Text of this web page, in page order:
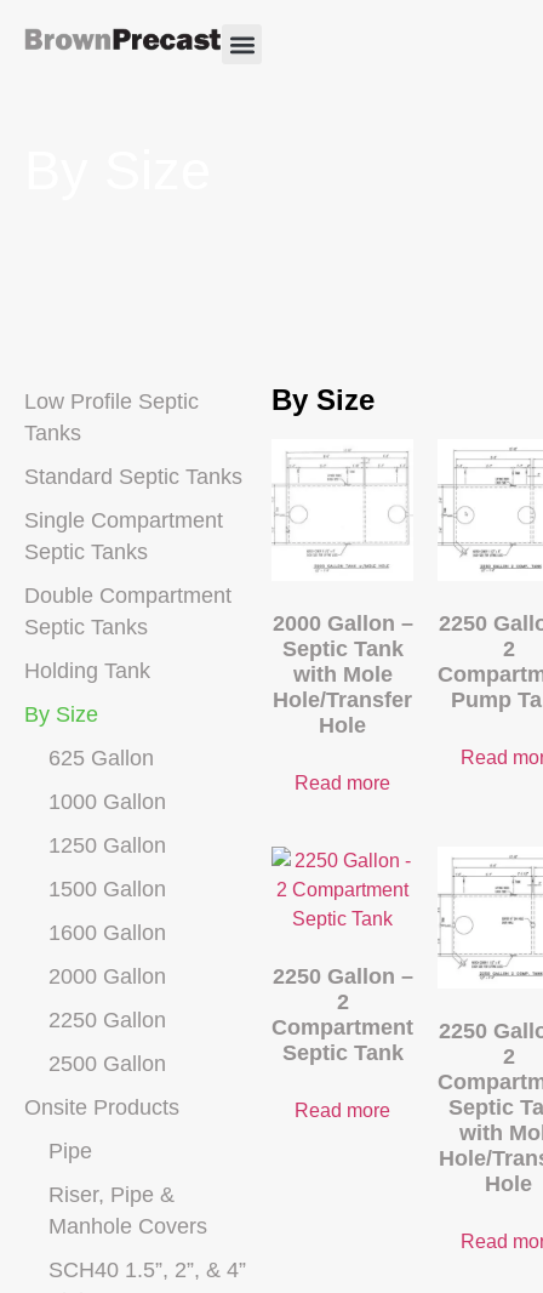
Low Profile Septic
Tanks
Standard Septic Tanks
Single Compartment
Septic Tanks
Double Compartment
Septic Tanks
Holding Tank
By Size
625 Gallon
1000 Gallon
1250 Gallon
1500 Gallon
1600 Gallon
2000 Gallon
2250 Gallon
2500 Gallon
Onsite Products
Pipe
Riser, Pipe &
Manhole Covers
SCH40 1.5”, 2”, & 4”
By Size
2000 Gallon –
Septic Tank
with Mole
Hole/Transfer
Hole
Read more
2250
2
Pump
Read
2250 Gallon –
2
Compartment
Septic Tank
Read more
2250
2
Septic
with
Hole/
Hole
Read